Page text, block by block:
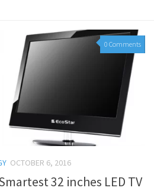
0 Comments
OCTOBER 6, 2016
32 inches LED TV